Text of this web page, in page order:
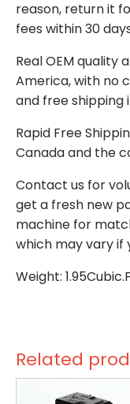
reason, return it
fees within 30
Real OEM quality
America, with no
and free shipping
Rapid Free
Canada and the
Contact us for
get a fresh new
machine for
which may vary if
Weight:
Related